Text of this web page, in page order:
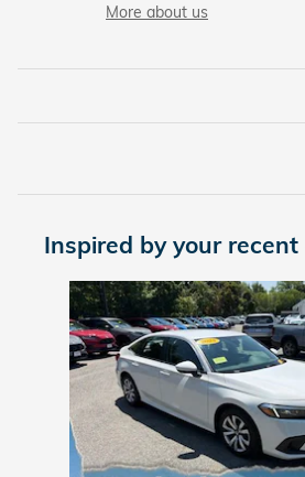
More about us
Inspired by your
Slide 1 of 6